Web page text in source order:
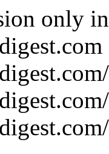
only